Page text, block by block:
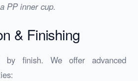
PP inner cup.
& Finishing
by finish. We offer advanced